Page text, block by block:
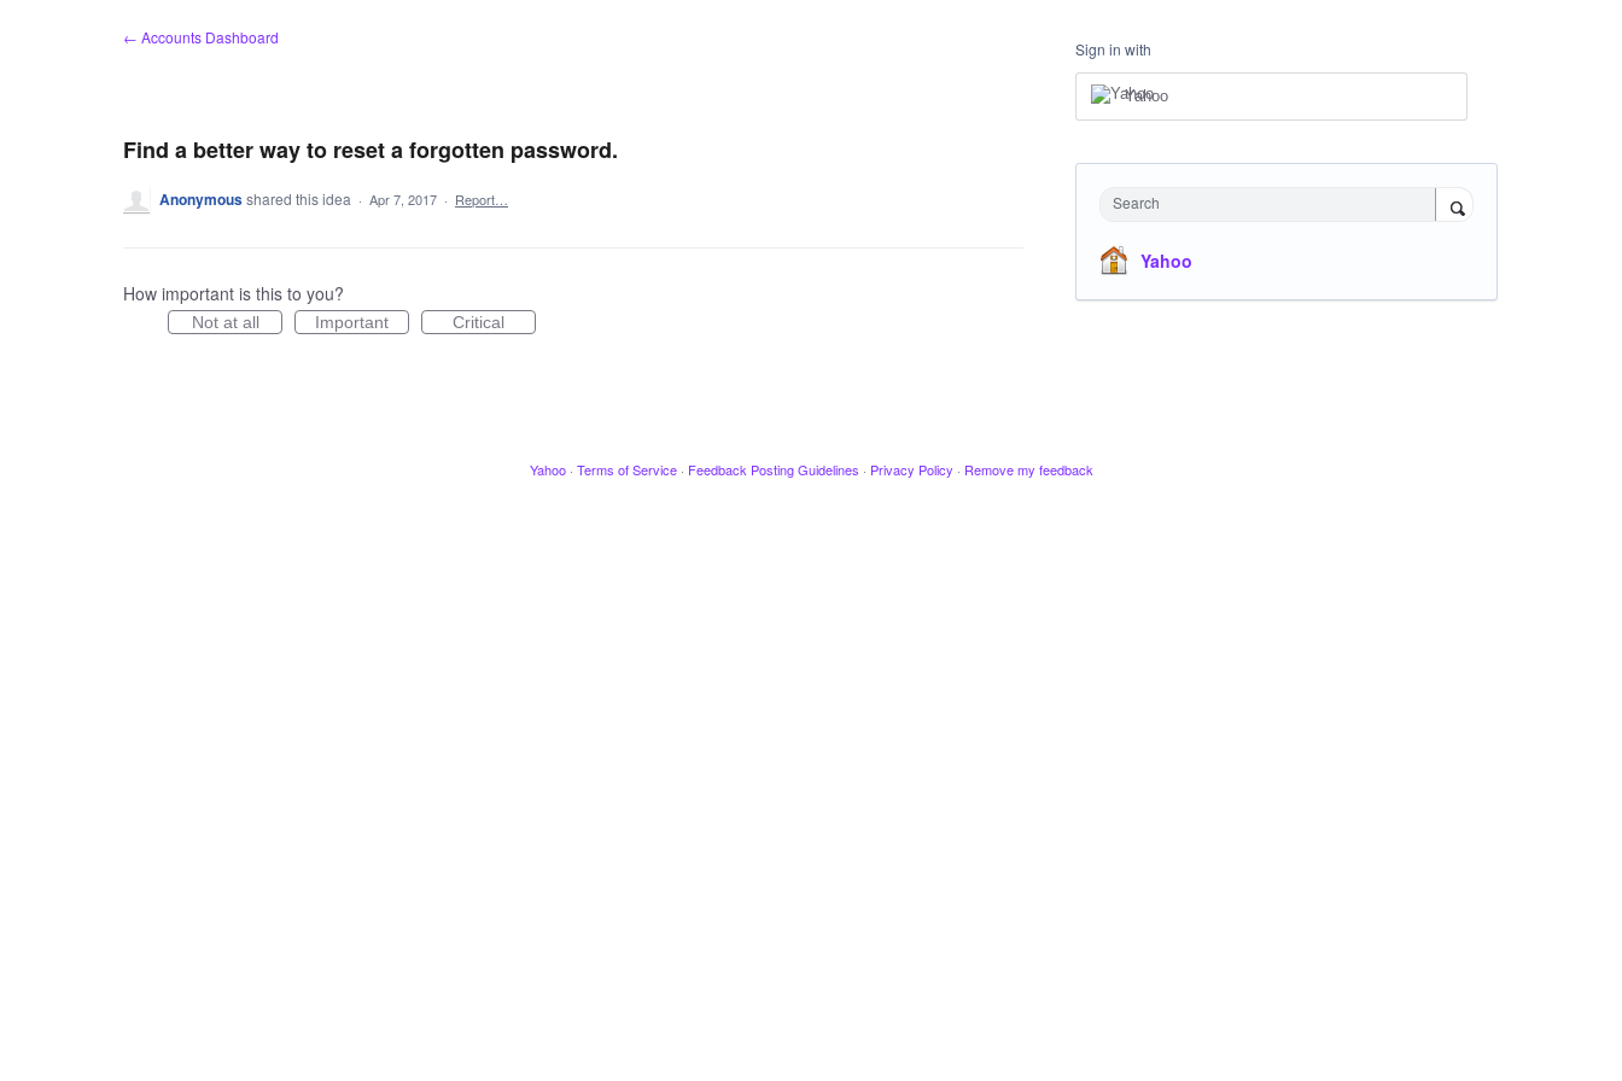
← Accounts Dashboard
Find a better way to reset a forgotten password.
Anonymousshared this idea · Apr 7, 2017 · Report…
How important is this to you?
Not at all Important Critical
Sign in with
Yahoo
Search
Yahoo
Yahoo · Terms of Service · Feedback Posting Guidelines · Privacy Policy · Remove my feedback